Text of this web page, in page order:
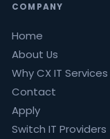
COMPANY
Home
About Us
Why CX IT Services
Contact
Apply
Switch IT Providers